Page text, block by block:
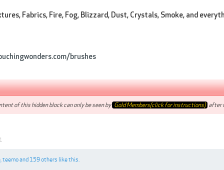
Fabrics, Fire, Fog, Blizzard, Dust, Crystals, Smoke, and
brushes
of this hidden block can only be seen by Gold Members(click for instructions) after
teemoand 159 others like this.